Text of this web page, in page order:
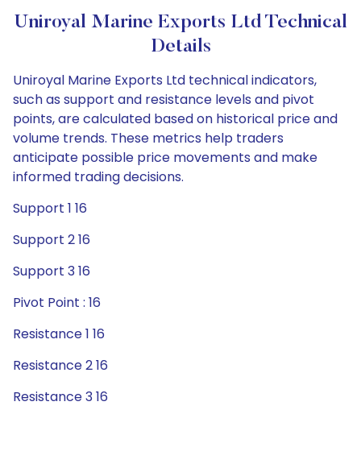
Uniroyal Marine Exports Ltd Technical
Details
Uniroyal Marine Exports Ltd technical indicators,
such as support and resistance levels and pivot
points, are calculated based on historical price and
volume trends. These metrics help traders
anticipate possible price movements and make
informed trading decisions.
Support 1 16
Support 2 16
Support 3 16
Pivot Point : 16
Resistance 1 16
Resistance 2 16
Resistance 3 16